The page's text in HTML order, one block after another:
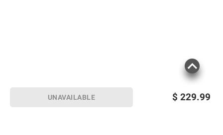
$ 229.99
UNAVAILABLE